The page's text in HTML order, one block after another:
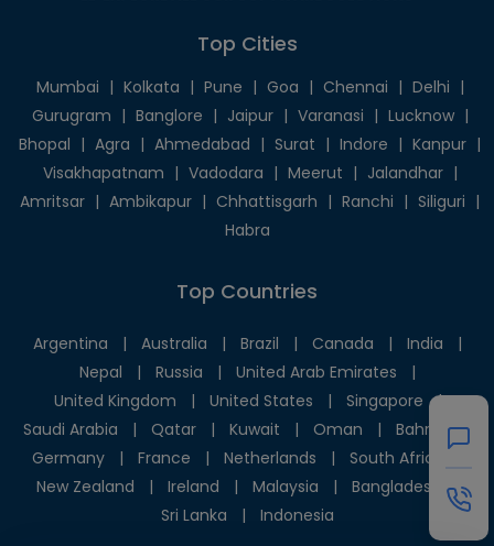
Top Cities
Mumbai | Kolkata | Pune | Goa | Chennai | Delhi |
Gurugram | Banglore | Jaipur | Varanasi | Lucknow |
Bhopal | Agra | Ahmedabad | Surat | Indore | Kanpur |
Visakhapatnam | Vadodara | Meerut | Jalandhar |
Amritsar | Ambikapur | Chhattisgarh | Ranchi | Siliguri |
Habra
Top Countries
Argentina | Australia | Brazil | Canada | India
|
Nepal
| Russia | United Arab Emirates
|
United Kingdom
| United States | Singapore
|
Saudi Arabia
| Qatar | Kuwait | Oman | Bahrain
|
Germany
| France | Netherlands | South Africa
New Zealand
| Ireland | Malaysia | Bangladesh
|
Sri Lanka
| Indonesia